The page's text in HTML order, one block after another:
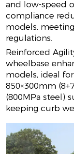
and low-speed
compliance
models,
regulations.
Reinforced
wheelbase
models, ideal
850×300mm
(800MPa steel)
keeping curb